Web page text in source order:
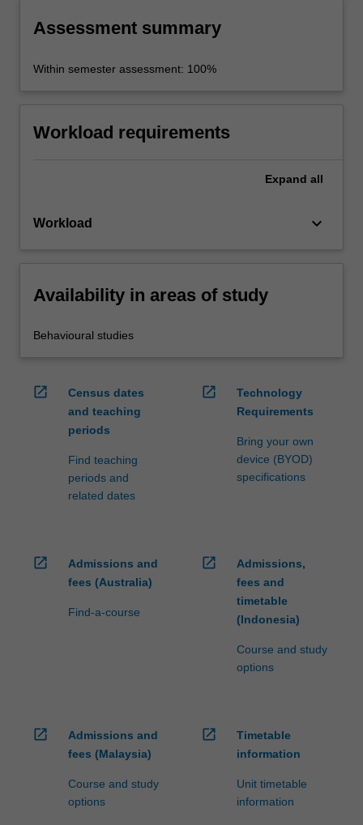
Assessment summary
Within semester assessment: 100%
Workload requirements
Expand all
Workload keyboard_arrow_down
Availability in areas of study
Behavioural studies
open_in_new
Census dates
and teaching
periods
Find teaching
periods and
related dates
open_in_new
Technology
Requirements
Bring your own
device (BYOD)
specifications
open_in_new
Admissions and
fees (Australia)
Find-a-course
open_in_new
Admissions,
fees and
timetable
(Indonesia)
Course and study
options
open_in_new
Admissions and
fees (Malaysia)
Course and study
options
open_in_new
Timetable
information
Unit timetable
information